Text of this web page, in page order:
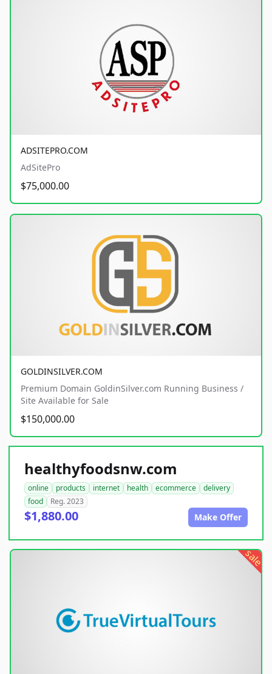
ADSITEPRO.COM
AdSitePro
$75,000.00
GOLDINSILVER.COM
Premium Domain GoldinSilver.com Running Business /
Site Available for Sale
$150,000.00
healthyfoodsnw.com
online products internet health ecommerce
delivery
food
Reg. 2023
$1,880.00 Make Offer
sale